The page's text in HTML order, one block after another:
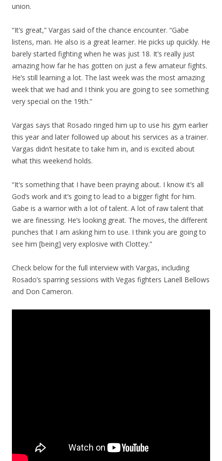
union.
“It’s great,” Vargas said of the chance encounter. “Gabe
listens, man. He also is a great learner. He picks up quickly. He
barely started fighting when he was just 18. It’s really just
amazing how far he has gotten on just a few amateur fights.
He’s still learning a lot. The last week was the most amazing
week that we had and I think you are going to see something
very special on the 19th.”
Vargas says that Rosado ringed him up to use his gym earlier
this year and later followed up about his services as a trainer.
Vargas didn’t hesitate to take him in, and is excited about
what this weekend holds.
“It’s something that I have been praying about. I know it’s all
God’s work and it’s going to lead to a bigger fight for him.
Gabe is a warrior with a lot of talent. A lot of raw talent that
we are finessing. He’s looking great. The moves, the different
punches that I am asking him to use. I think you are going to
see him [being] very explosive with Clottey.”
Check below for the full interview with Vargas, including
Rosado’s sparring sessions with Vegas fighters Lanell Bellows
and Don Cameron.